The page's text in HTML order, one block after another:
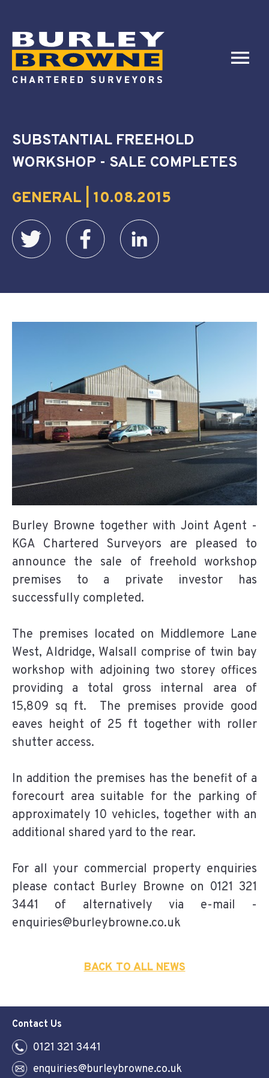
SUBSTANTIAL FREEHOLD
WORKSHOP - SALE COMPLETES
GENERAL | 10.08.2015
Burley Browne together with Joint Agent -
KGA Chartered Surveyors are pleased to
announce the sale of freehold workshop
premises to a private investor has
successfully completed.
The premises located on Middlemore Lane
West, Aldridge, Walsall comprise of twin bay
workshop with adjoining two storey offices
providing a total gross internal area of
15,809 sq ft. The premises provide good
eaves height of 25 ft together with roller
shutter access.
In addition the premises has the benefit of a
forecourt area suitable for the parking of
approximately 10 vehicles, together with an
additional shared yard to the rear.
For all your commercial property enquiries
please contact Burley Browne on 0121 321
3441 of alternatively via e-mail -
enquiries@burleybrowne.co.uk
BACK TO ALL NEWS
Contact Us
0121 321 3441
enquiries@burleybrowne.co.uk